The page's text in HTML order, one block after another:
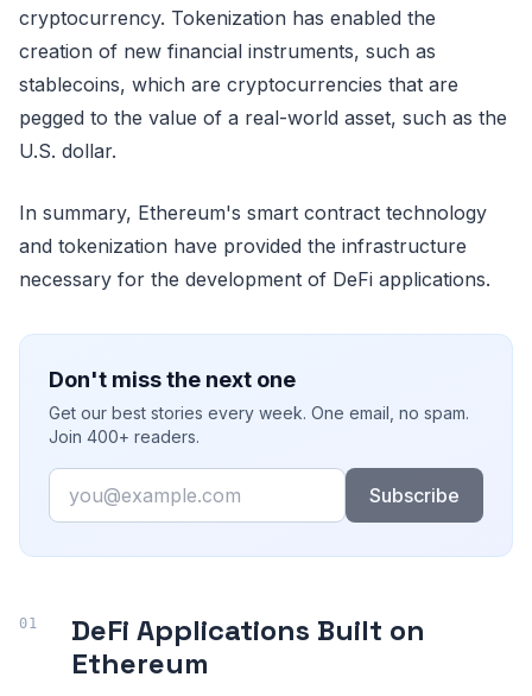
cryptocurrency. Tokenization has enabled the
creation of new financial instruments, such as
stablecoins, which are cryptocurrencies that are
pegged to the value of a real-world asset, such as the
U.S. dollar.
In summary, Ethereum's smart contract technology
and tokenization have provided the infrastructure
necessary for the development of DeFi applications.
Don't miss the next one
Get our best stories every week. One email, no spam.
Join 400+ readers.
Email
Subscribe
DeFi Applications Built on
Ethereum